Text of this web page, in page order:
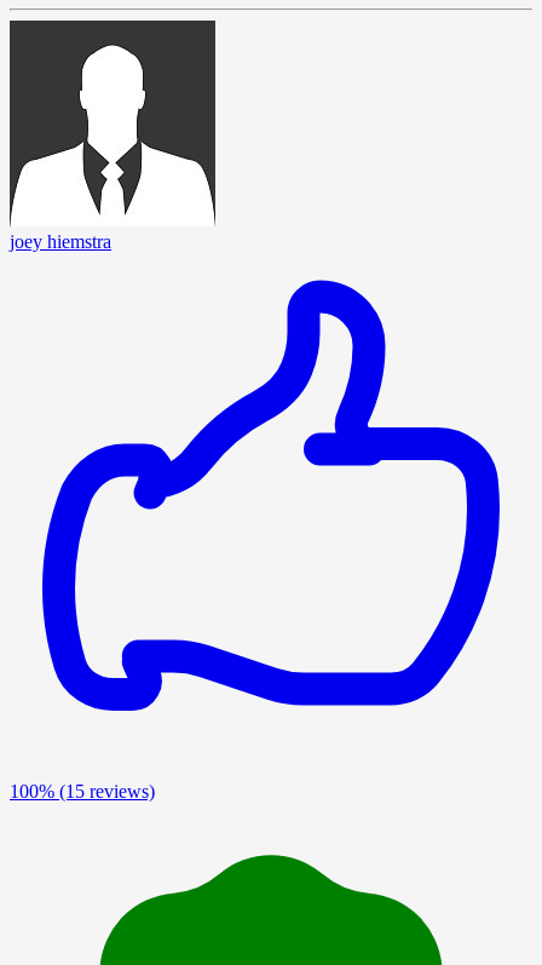
joey hiemstra
100% (15 reviews)